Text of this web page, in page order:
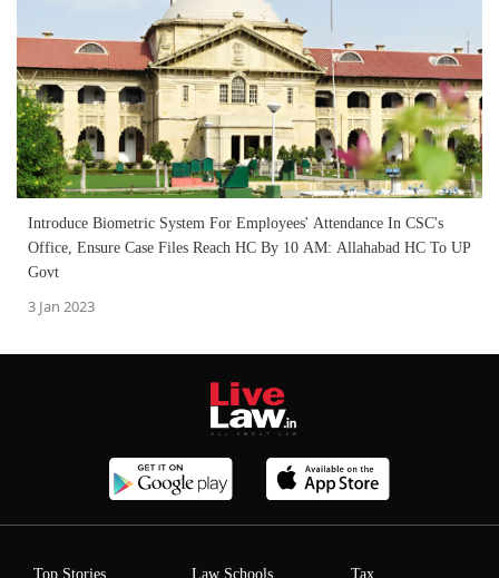
Introduce Biometric System For Employees' Attendance In CSC's
Office, Ensure Case Files Reach HC By 10 AM: Allahabad HC To UP
Govt
3 Jan 2023
Top Stories Law Schools Tax